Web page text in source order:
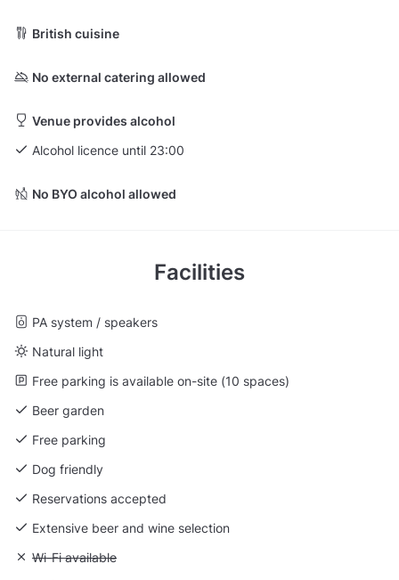
British cuisine
No external catering allowed
Venue provides alcohol
Alcohol licence until 23:00
No BYO alcohol allowed
Facilities
PA system / speakers
Natural light
Free parking is available on-site (10 spaces)
Beer garden
Free parking
Dog friendly
Reservations accepted
Extensive beer and wine selection
Unavailable: Wi-Fi available
Wi-Fi available